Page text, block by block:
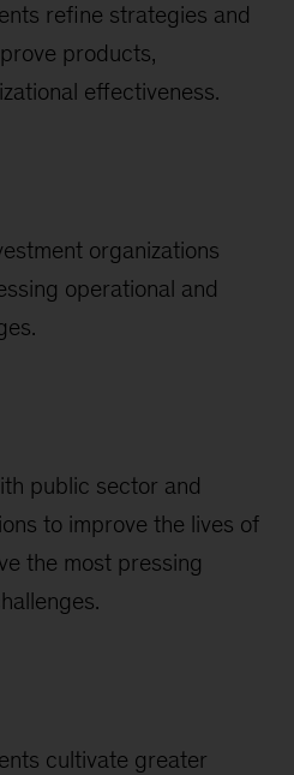
refine strategies and
products,
effectiveness.
organizations
operational and
public sector and
to improve the lives of
the most pressing
cultivate greater